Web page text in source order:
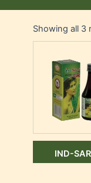
Showing all 3
IND-